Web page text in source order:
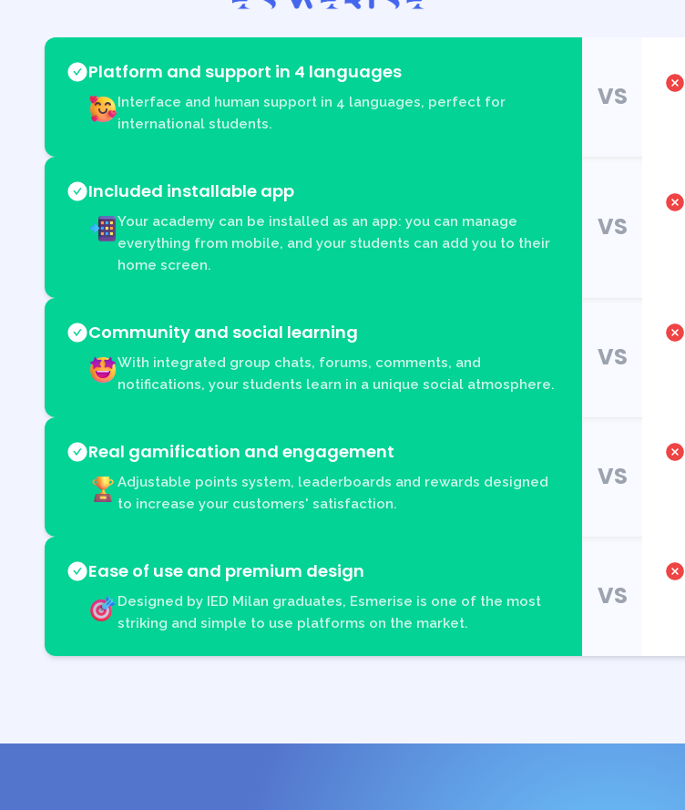
Platform and support in 4 languages
Interface and human support in 4 languages, perfect for
international students.
VS
Included installable app
Your academy can be installed as an app: you can manage
everything from mobile, and your students can add you to their
home screen.
VS
Community and social learning
With integrated group chats, forums, comments, and
notifications, your students learn in a unique social atmosphere.
VS
Real gamification and engagement
Adjustable points system, leaderboards and rewards designed
to increase your customers' satisfaction.
VS
Ease of use and premium design
Designed by IED Milan graduates, Esmerise is one of the most
striking and simple to use platforms on the market.
VS